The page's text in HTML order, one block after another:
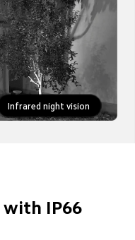
Infrared night vision
with IP66